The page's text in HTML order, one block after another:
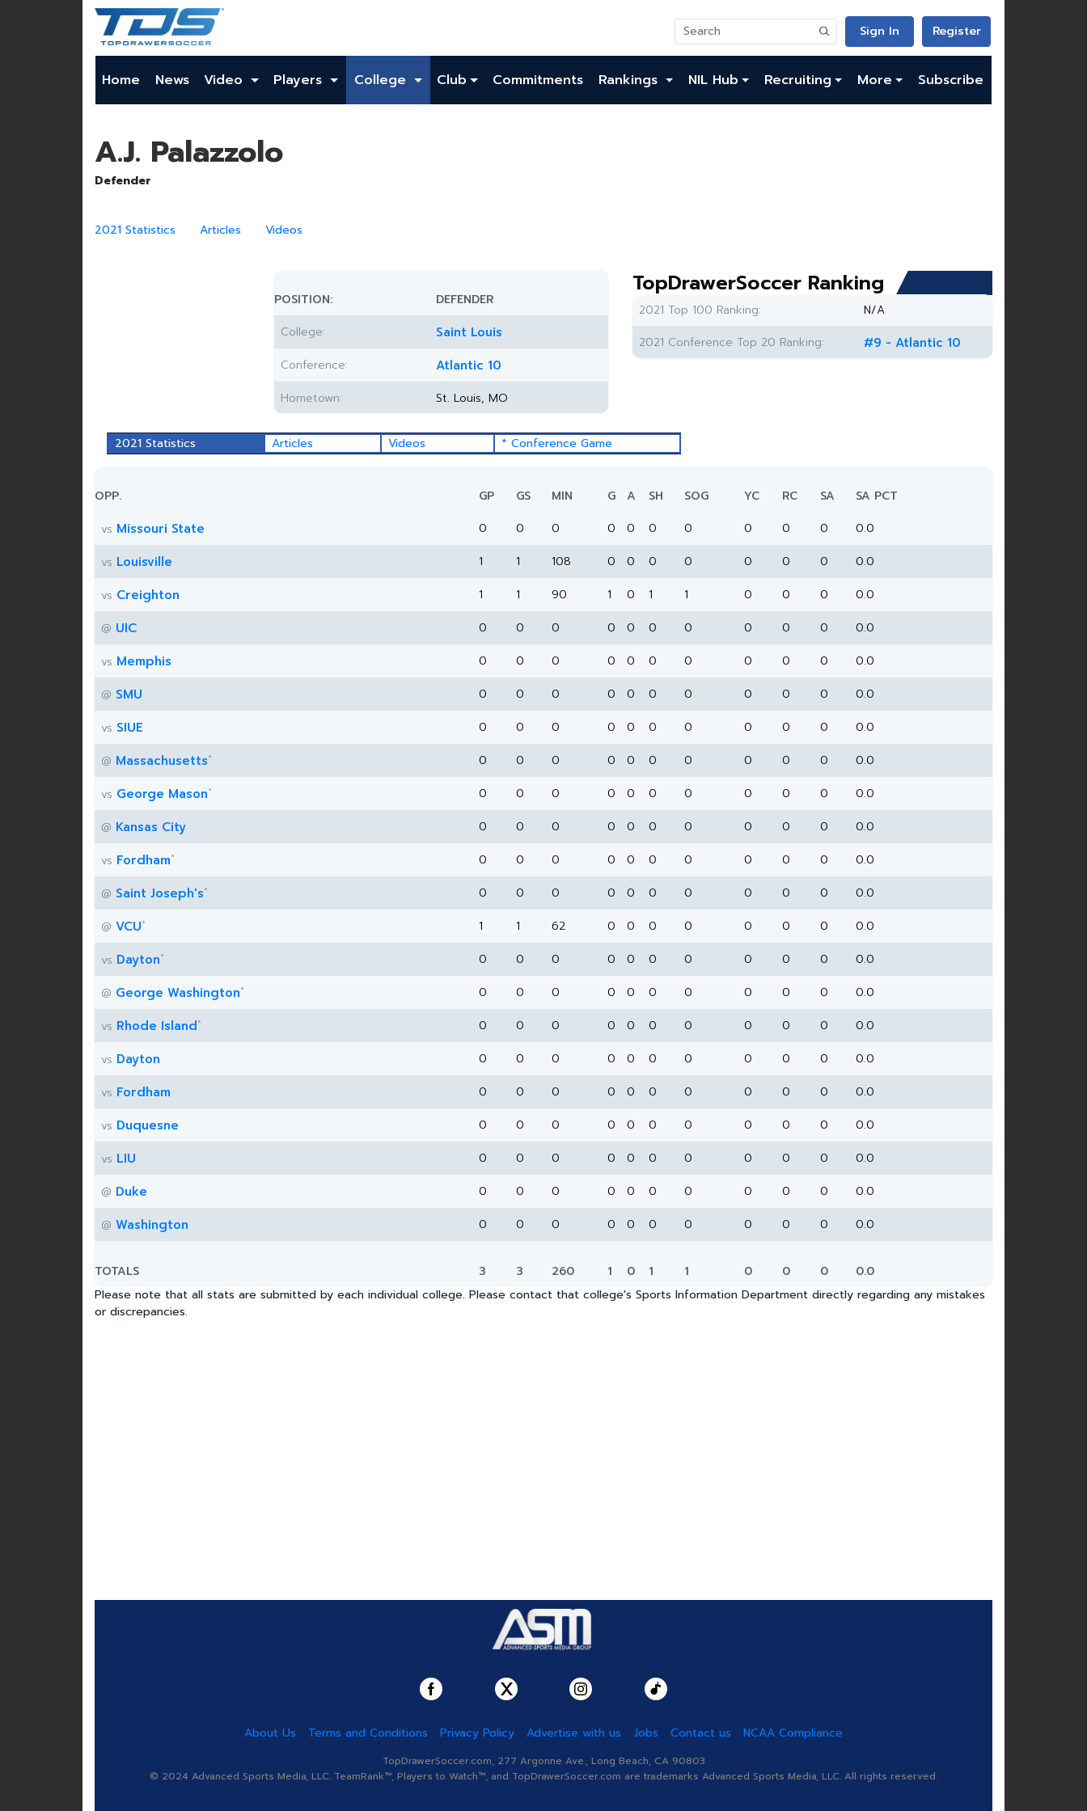
Sign In Register
Home News Video Players College Club Commitments Rankings NIL Hub Recruiting More Subscribe
A.J. Palazzolo
Defender
2021 Statistics Articles Videos
POSITION:
DEFENDER
College:
Saint Louis
Conference: Atlantic 10
Hometown: St. Louis, MO
TopDrawerSoccer Ranking
2021 Top 100 Ranking:
N/A
2021 Conference Top 20 Ranking:
#9 - Atlantic 10
2021 Statistics Articles Videos * Conference Game
OPP. GP GS MIN G A SH SOG YC RC SA
SA PCT
vs Missouri State 0 0 0 0 0 0 0 0 0 0
0.0
vs Louisville 1 1 108 0 0 0 0 0 0 0
0.0
vs Creighton 1 1 90 1 0 1 1 0 0 0
0.0
@ UIC 0 0 0 0 0 0 0 0 0 0
0.0
vs Memphis 0 0 0 0 0 0 0 0 0 0
0.0
@ SMU 0 0 0 0 0 0 0 0 0 0
0.0
vs SIUE 0 0 0 0 0 0 0 0 0 0
0.0
@ Massachusetts* 0 0 0 0 0 0 0 0 0 0
0.0
vs George Mason* 0 0 0 0 0 0 0 0 0 0
0.0
@ Kansas City 0 0 0 0 0 0 0 0 0 0
0.0
vs Fordham* 0 0 0 0 0 0 0 0 0 0
0.0
@ Saint Joseph's* 0 0 0 0 0 0 0 0 0 0
0.0
@ VCU* 1 1 62 0 0 0 0 0 0 0
0.0
vs Dayton* 0 0 0 0 0 0 0 0 0 0
0.0
@ George Washington* 0 0 0 0 0 0 0 0 0 0
0.0
vs Rhode Island* 0 0 0 0 0 0 0 0 0 0
0.0
vs Dayton 0 0 0 0 0 0 0 0 0 0
0.0
vs Fordham 0 0 0 0 0 0 0 0 0 0
0.0
vs Duquesne 0 0 0 0 0 0 0 0 0 0
0.0
vs LIU 0 0 0 0 0 0 0 0 0 0
0.0
@ Duke 0 0 0 0 0 0 0 0 0 0
0.0
@ Washington 0 0 0 0 0 0 0 0 0 0 0.0
TOTALS 3 3 260 1 0 1 1 0 0 0
0.0
Please note that all stats are submitted by each individual college. Please contact that college's Sports Information Department directly regarding any mistakes
or discrepancies.
About Us Terms and Conditions Privacy Policy Advertise with us Jobs Contact us NCAA Compliance
TopDrawerSoccer.com, 277 Argonne Ave., Long Beach, CA 90803
© 2024 Advanced Sports Media, LLC. TeamRank™, Players to Watch™, and TopDrawerSoccer.com are trademarks Advanced Sports Media, LLC. All rights reserved.